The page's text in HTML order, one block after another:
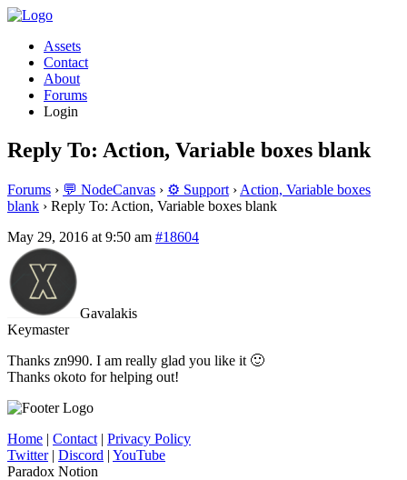
Assets
Contact
About
Forums
Login
Reply To: Action, Variable boxes blank
Forums › 💬 NodeCanvas › ⚙️ Support › Action, Variable boxes
blank › Reply To: Action, Variable boxes blank
May 29, 2016 at 9:50 am #18604
Gavalakis
Keymaster
Thanks zn990. I am really glad you like it 🙂
Thanks okoto for helping out!
Home | Contact | Privacy Policy
Twitter| Discord | YouTube
Paradox Notion